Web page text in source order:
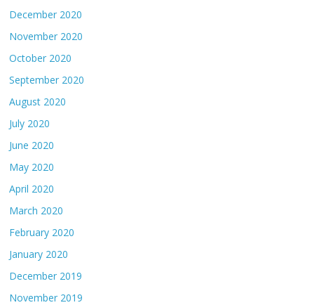
December 2020
November 2020
October 2020
September 2020
August 2020
July 2020
June 2020
May 2020
April 2020
March 2020
February 2020
January 2020
December 2019
November 2019